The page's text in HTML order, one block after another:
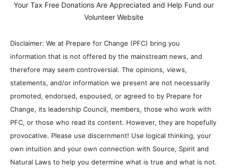
Your Tax Free Donations Are Appreciated and Help Fund our
Volunteer Website
Disclaimer: We at Prepare for Change (PFC) bring you
information that is not offered by the mainstream news, and
therefore may seem controversial. The opinions, views,
statements, and/or information we present are not necessarily
promoted, endorsed, espoused, or agreed to by Prepare for
Change, its leadership Council, members, those who work with
PFC, or those who read its content. However, they are hopefully
provocative. Please use discernment! Use logical thinking, your
own intuition and your own connection with Source, Spirit and
Natural Laws to help you determine what is true and what is not.